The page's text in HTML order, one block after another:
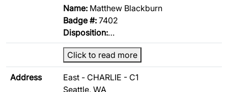
Name: Matthew Blackburn
Badge #: 7402
Disposition:…
Click to read more
Address
East - CHARLIE - C1
Seattle, WA